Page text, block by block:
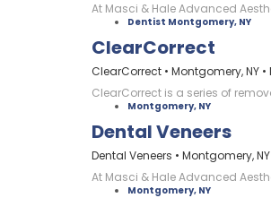
At Masci & Hale Advanced
Dentist Montgomery, NY
ClearCorrect
ClearCorrect • Montgomery, NY
ClearCorrect is a series of
Montgomery, NY
Dental Veneers
Dental Veneers • Montgomery,
At Masci & Hale Advanced
Montgomery, NY